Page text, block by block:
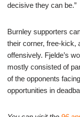
decisive they can be.”
Burnley supporters
their corner, free-kick,
offensively. Fjelde’s
mostly consisted of
of the opponents
opportunities in